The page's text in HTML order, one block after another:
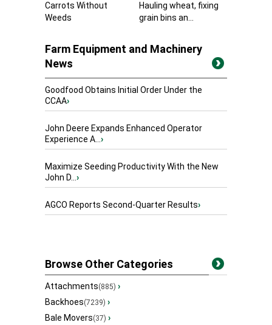
Carrots Without
Weeds
Hauling wheat, fixing
grain bins an...
Farm Equipment and Machinery
News
Goodfood Obtains Initial Order Under the
CCAA›
John Deere Expands Enhanced Operator
Experience A...›
Maximize Seeding Productivity With the New
John D...›
AGCO Reports Second-Quarter Results›
Browse Other Categories
Attachments(885) ›
Backhoes(7239) ›
Bale Movers(37) ›